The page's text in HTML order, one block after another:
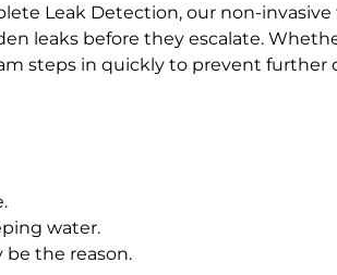
Leak Detection, our non-
leaks before they escalate.
steps in quickly to prevent further
water.
be the reason.